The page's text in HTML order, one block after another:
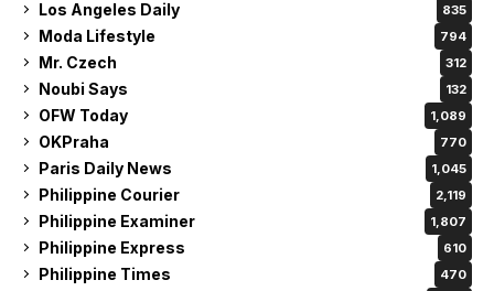
Los Angeles Daily 835
Moda Lifestyle 794
Mr. Czech 312
Noubi Says 132
OFW Today 1,089
OKPraha 770
Paris Daily News 1,045
Philippine Courier 2,119
Philippine Examiner 1,807
Philippine Express 610
Philippine Times 470